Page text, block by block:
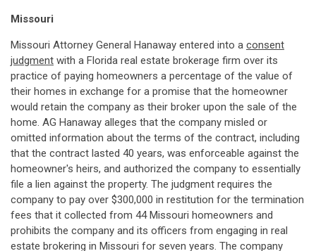
Missouri
Missouri Attorney General Hanaway entered into a consent
judgment with a Florida real estate brokerage firm over its
practice of paying homeowners a percentage of the value of
their homes in exchange for a promise that the homeowner
would retain the company as their broker upon the sale of the
home. AG Hanaway alleges that the company misled or
omitted information about the terms of the contract, including
that the contract lasted 40 years, was enforceable against the
homeowner's heirs, and authorized the company to essentially
file a lien against the property. The judgment requires the
company to pay over $300,000 in restitution for the termination
fees that it collected from 44 Missouri homeowners and
prohibits the company and its officers from engaging in real
estate brokering in Missouri for seven years. The company